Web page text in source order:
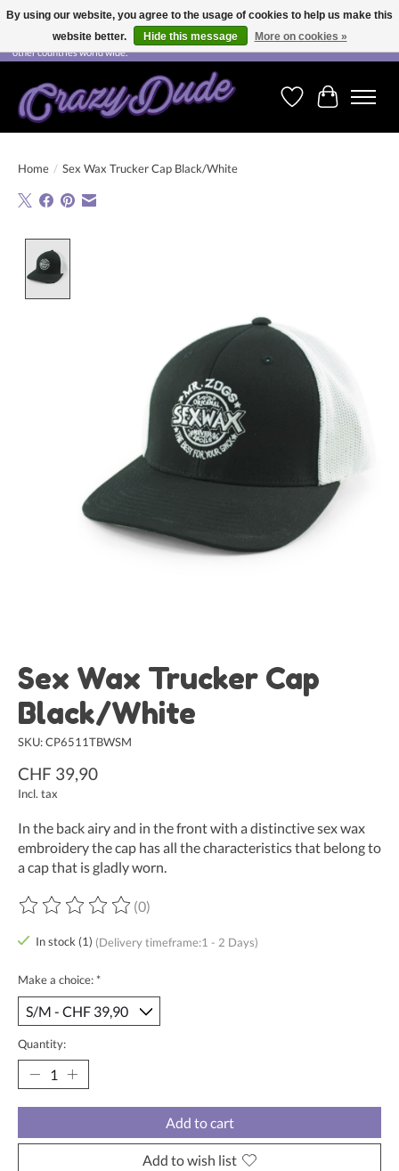
Free shipping on orders over CHF 200.00 in Switzerland and over EUR 250.00 in most
other countries world wide.
WishlistCart
Home / Sex Wax Trucker Cap Black/White
Sex Wax Trucker Cap
Black/White
SKU: CP6511TBWSM
CHF 39,90
Incl. tax
In the back airy and in the front with a distinctive sex wax
embroidery the cap has all the characteristics that belong to
a cap that is gladly worn.
The rating of this product is
(0)
In stock (1) (Delivery timeframe:1 - 2 Days)
Make a choice:*
Quantity:
Add to cart
Add to wish list
By using our website, you agree to the usage of cookies to help us make this
website better.
Hide this message More on cookies »